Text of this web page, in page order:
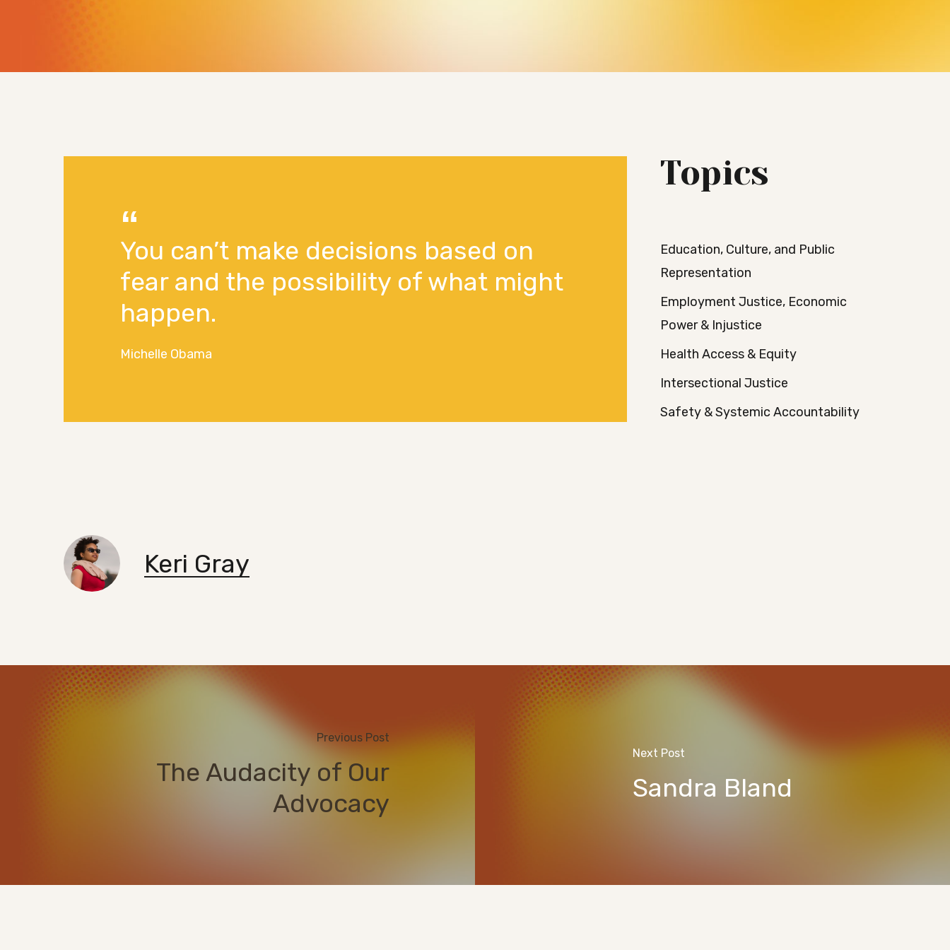
You can’t make decisions based on
fear and the possibility of what might
happen.
Michelle Obama
Keri Gray
Topics
Education, Culture, and Public
Representation
Employment Justice, Economic
Power & Injustice
Health Access & Equity
Intersectional Justice
Safety & Systemic Accountability
Previous Post
The Audacity of Our
Advocacy
Next Post
Sandra Bland